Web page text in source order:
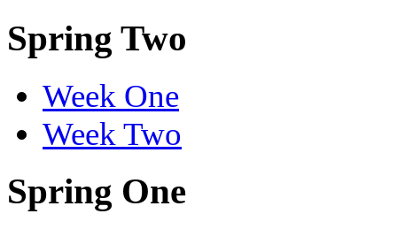
Spring Two
Week One
Week Two
Spring One